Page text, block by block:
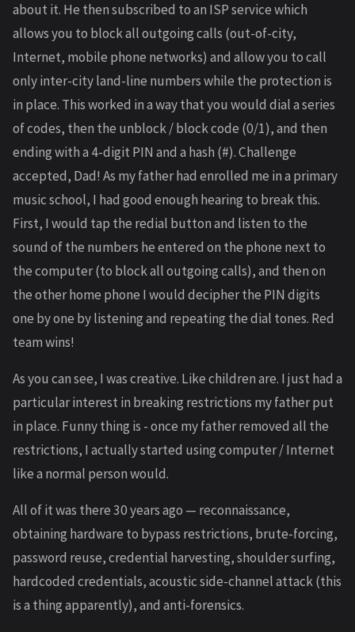
about it. He then subscribed to an ISP service which
allows you to block all outgoing calls (out-of-city,
Internet, mobile phone networks) and allow you to call
only inter-city land-line numbers while the protection is
in place. This worked in a way that you would dial a series
of codes, then the unblock / block code (0/1), and then
ending with a 4-digit PIN and a hash (#). Challenge
accepted, Dad! As my father had enrolled me in a primary
music school, I had good enough hearing to break this.
First, I would tap the redial button and listen to the
sound of the numbers he entered on the phone next to
the computer (to block all outgoing calls), and then on
the other home phone I would decipher the PIN digits
one by one by listening and repeating the dial tones. Red
team wins!
As you can see, I was creative. Like children are. I just had a
particular interest in breaking restrictions my father put
in place. Funny thing is - once my father removed all the
restrictions, I actually started using computer / Internet
like a normal person would.
All of it was there 30 years ago — reconnaissance,
obtaining hardware to bypass restrictions, brute-forcing,
password reuse, credential harvesting, shoulder surfing,
hardcoded credentials, acoustic side-channel attack (this
is a thing apparently), and anti-forensics.